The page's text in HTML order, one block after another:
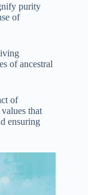
purity
of
of ancestral
of
that
ensuring